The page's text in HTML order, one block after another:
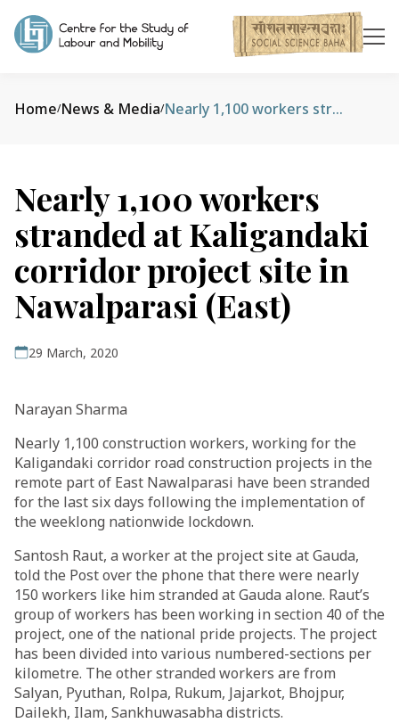
Home/News & Media/ Nearly 1,100 workers stranded at Kaligandaki corridor project site in Nawalparasi (East)
Nearly 1,100 workers
stranded at Kaligandaki
corridor project site in
Nawalparasi (East)
29 March, 2020
Narayan Sharma
Nearly 1,100 construction workers, working for the
Kaligandaki corridor road construction projects in the
remote part of East Nawalparasi have been stranded
for the last six days following the implementation of
the weeklong nationwide lockdown.
Santosh Raut, a worker at the project site at Gauda,
told the Post over the phone that there were nearly
150 workers like him stranded at Gauda alone. Raut’s
group of workers has been working in section 40 of the
project, one of the national pride projects. The project
has been divided into various numbered-sections per
kilometre. The other stranded workers are from
Salyan, Pyuthan, Rolpa, Rukum, Jajarkot, Bhojpur,
Dailekh, Ilam, Sankhuwasabha districts.